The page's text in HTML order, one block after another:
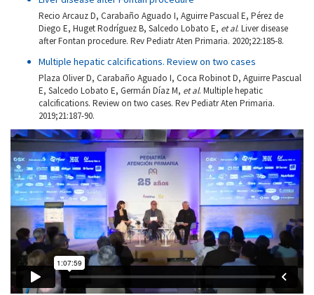
Recio Arcauz D, Carabaño Aguado I, Aguirre Pascual E, Pérez de
Diego E, Huget Rodríguez B, Salcedo Lobato E, et al. Liver disease
after Fontan procedure. Rev Pediatr Aten Primaria. 2020;22:185-8.
Multiple hepatic calcifications. Review on two cases
Plaza Oliver D, Carabaño Aguado I, Coca Robinot D, Aguirre Pascual
E, Salcedo Lobato E, Germán Díaz M, et al. Multiple hepatic
calcifications. Review on two cases. Rev Pediatr Aten Primaria.
2019;21:187-90.